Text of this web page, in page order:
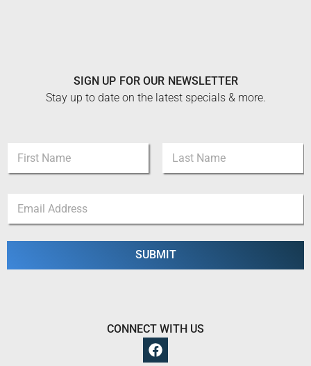
SIGN UP FOR OUR NEWSLETTER
Stay up to date on the latest specials & more.
i
a
l
m
First Last
a
i
SUBMIT
CONNECT WITH US